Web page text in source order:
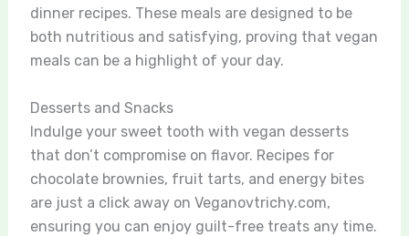
dinner recipes. These meals are designed to be
both nutritious and satisfying, proving that vegan
meals can be a highlight of your day.
Desserts and Snacks
Indulge your sweet tooth with vegan desserts
that don’t compromise on flavor. Recipes for
chocolate brownies, fruit tarts, and energy bites
are just a click away on Veganovtrichy.com,
ensuring you can enjoy guilt-free treats any time.